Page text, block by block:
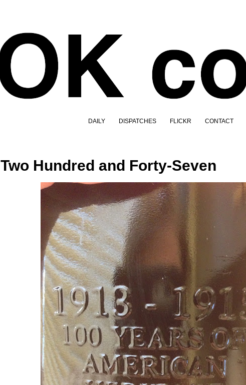
DAILY DISPATCHES FLICKR CONTACT
Two Hundred and Forty-Seven